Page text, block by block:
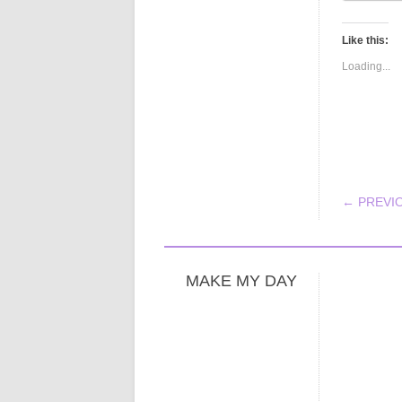
Like this:
Loading...
←
MAKE MY DAY